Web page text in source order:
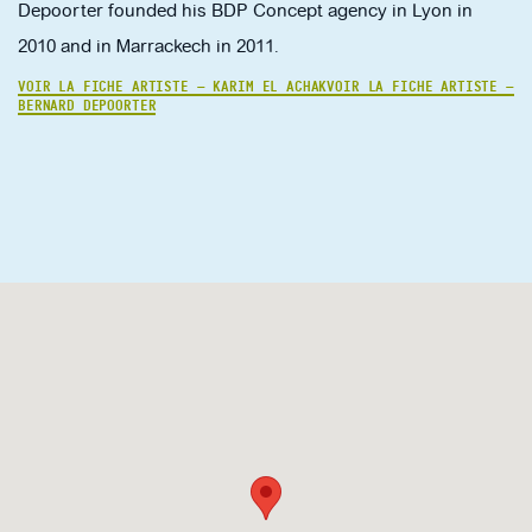
Depoorter founded his BDP Concept agency in Lyon in
2010 and in Marrackech in 2011.
VOIR LA FICHE ARTISTE — KARIM EL ACHAKVOIR LA FICHE ARTISTE —
BERNARD DEPOORTER